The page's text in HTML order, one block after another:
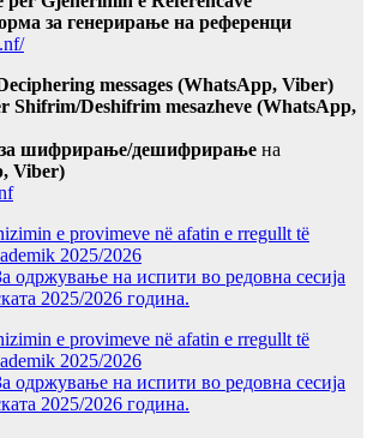
за генерирање на референци
messages (WhatsApp, Viber)
Shifrim/Deshifrim mesazheve (WhatsApp,
за шифрирање/дешифрирање на
Viber)
e provimeve në afatin e rregullt të
2025/2026
на испити во редовна сесија
2025/2026 година.
e provimeve në afatin e rregullt të
2025/2026
на испити во редовна сесија
2025/2026 година.